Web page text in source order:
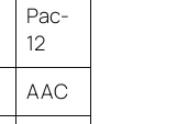
Pac-
12
AAC